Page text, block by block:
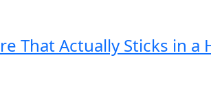
That Actually Sticks in